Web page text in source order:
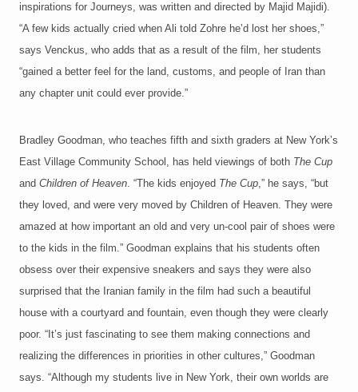
inspirations for Journeys, was written and directed by Majid Majidi).
“A few kids actually cried when Ali told Zohre he’d lost her shoes,”
says Venckus, who adds that as a result of the film, her students
“gained a better feel for the land, customs, and people of Iran than
any chapter unit could ever provide.”
Bradley Goodman, who teaches fifth and sixth graders at New York’s
East Village Community School, has held viewings of both The Cup
and Children of Heaven. “The kids enjoyed The Cup,” he says, “but
they loved, and were very moved by Children of Heaven. They were
amazed at how important an old and very un-cool pair of shoes were
to the kids in the film.” Goodman explains that his students often
obsess over their expensive sneakers and says they were also
surprised that the Iranian family in the film had such a beautiful
house with a courtyard and fountain, even though they were clearly
poor. “It’s just fascinating to see them making connections and
realizing the differences in priorities in other cultures,” Goodman
says. “Although my students live in New York, their own worlds are